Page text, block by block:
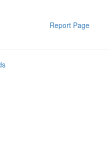
Report Page